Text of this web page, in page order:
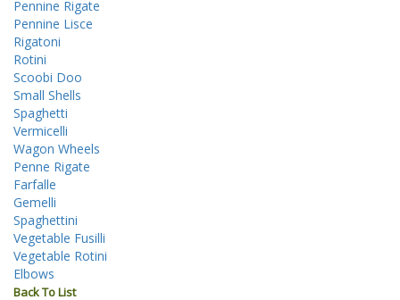
Pennine Rigate
Pennine Lisce
Rigatoni
Rotini
Scoobi Doo
Small Shells
Spaghetti
Vermicelli
Wagon Wheels
Penne Rigate
Farfalle
Gemelli
Spaghettini
Vegetable Fusilli
Vegetable Rotini
Elbows
Back To List